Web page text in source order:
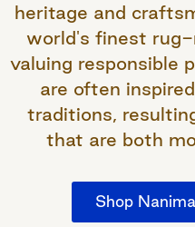
heritage and
world's finest rug-
valuing responsible
are often
traditions,
that are both
Shop